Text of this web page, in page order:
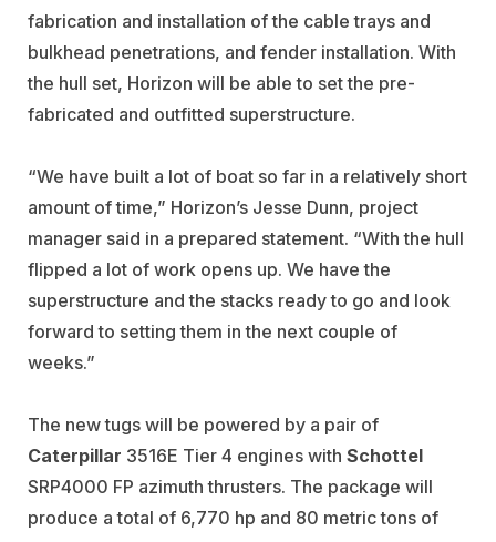
fabrication and installation of the cable trays and
bulkhead penetrations, and fender installation. With
the hull set, Horizon will be able to set the pre-
fabricated and outfitted superstructure.
“We have built a lot of boat so far in a relatively short
amount of time,” Horizon’s Jesse Dunn, project
manager said in a prepared statement. “With the hull
flipped a lot of work opens up. We have the
superstructure and the stacks ready to go and look
forward to setting them in the next couple of
weeks.”
The new tugs will be powered by a pair of
Caterpillar 3516E Tier 4 engines with Schottel
SRP4000 FP azimuth thrusters. The package will
produce a total of 6,770 hp and 80 metric tons of